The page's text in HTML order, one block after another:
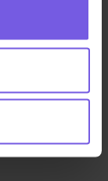
teams
scale—so